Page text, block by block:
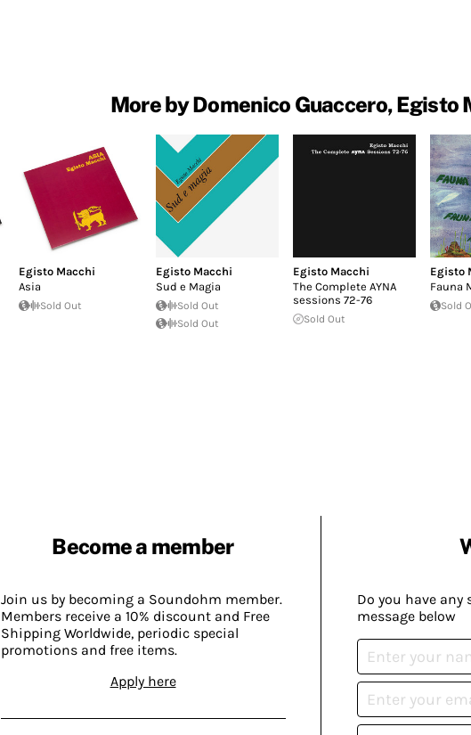
More by Domenico Guaccero, Egisto
Egisto Macchi
Asia
Sold Out
Egisto Macchi
Sud e Magia
Sold Out
Sold Out
Egisto Macchi
The Complete AYNA
sessions 72​-​76
Sold Out
Egisto
Fauna
Sold
Become a member
Join us by becoming a Soundohm member.
Members receive a 10% discount and Free
Shipping Worldwide, periodic special
promotions and free items.
Apply here
Do you have any
message below